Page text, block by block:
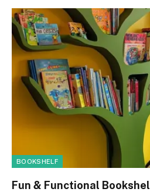
BOOKSHELF
Fun & Functional